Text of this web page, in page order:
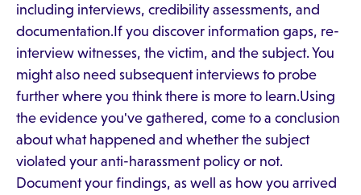
including interviews, credibility assessments, and
documentation.If you discover information gaps, re-
interview witnesses, the victim, and the subject. You
might also need subsequent interviews to probe
further where you think there is more to learn.Using
the evidence you've gathered, come to a conclusion
about what happened and whether the subject
violated your anti-harassment policy or not.
Document your findings, as well as how you arrived